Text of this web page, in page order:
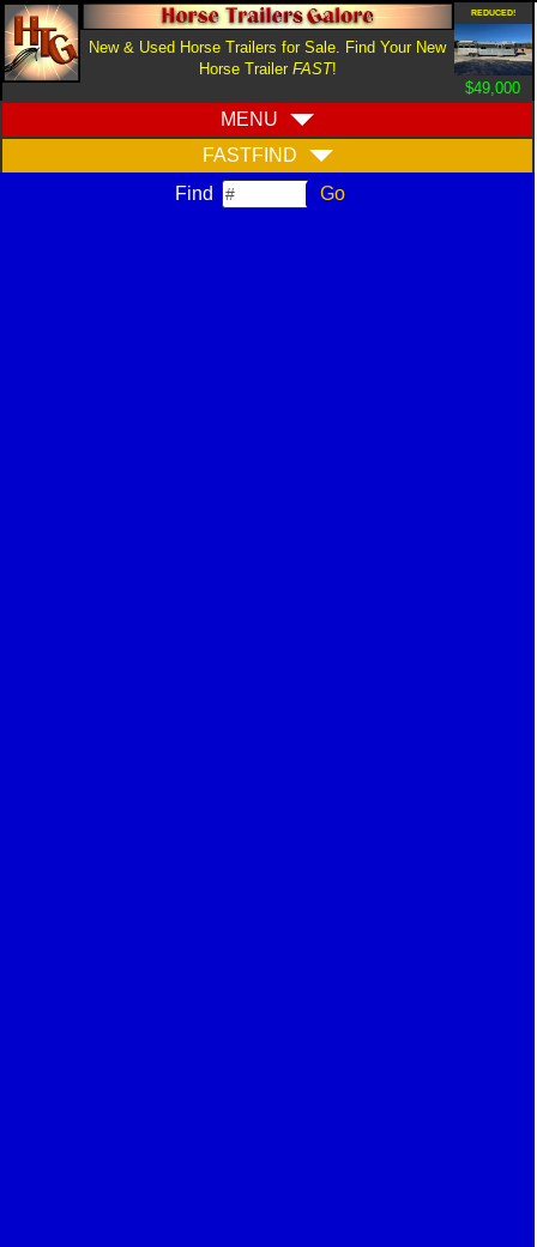
New & Used Horse Trailers for Sale. Find Your New
Horse Trailer FAST!
REDUCED!
$49,000
MENU
FASTFIND
Find